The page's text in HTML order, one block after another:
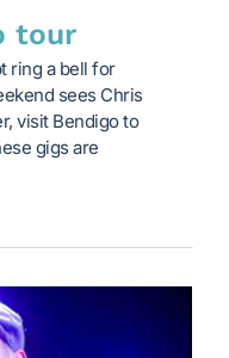
tour
ring a bell for
sees Chris
visit Bendigo to
gigs are